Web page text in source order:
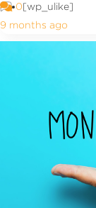
0[wp_ulike]
9 months ago